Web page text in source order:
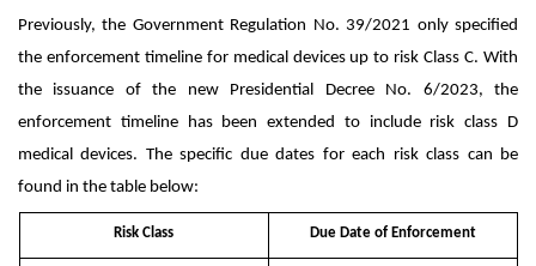
Previously, the Government Regulation No. 39/2021 only specified
the enforcement timeline for medical devices up to risk Class C. With
the issuance of the new Presidential Decree No. 6/2023, the
enforcement timeline has been extended to include risk class D
medical devices. The specific due dates for each risk class can be
found in the table below:
Risk Class Due Date of Enforcement